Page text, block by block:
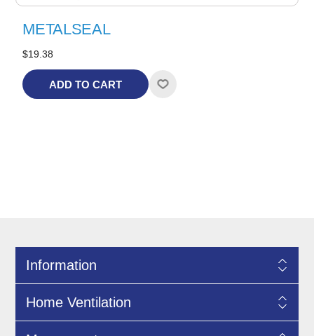
METALSEAL
$19.38
ADD TO CART
Information
Home Ventilation